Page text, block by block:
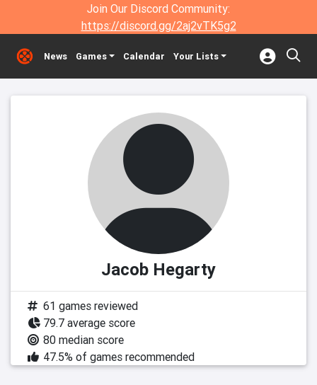
Join Our Discord Community:
https://discord.gg/2aj2vTK5g2
News Games Calendar Your Lists
Jacob Hegarty
61 games reviewed
79.7 average score
80 median score
47.5% of games recommended